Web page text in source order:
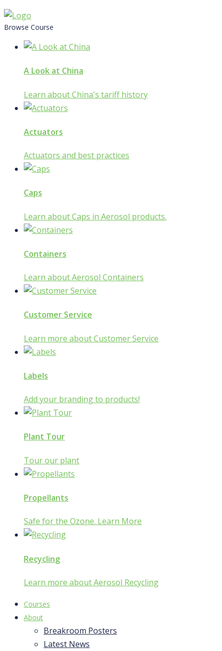
Skip
to
Browse Course
A Look at China
Learn about China's tariff history
Actuators
Actuators and best practices
Caps
Learn about Caps in Aerosol products.
Containers
Learn about Aerosol Containers
Customer Service
Learn more about Customer Service
Labels
Add your branding to products!
Plant Tour
Tour our plant
Propellants
Safe for the Ozone. Learn More
Recycling
Learn more about Aerosol Recycling
Courses
About
Breakroom Posters
Latest News